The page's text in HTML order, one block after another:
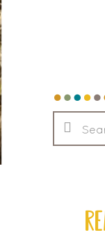
Search
this